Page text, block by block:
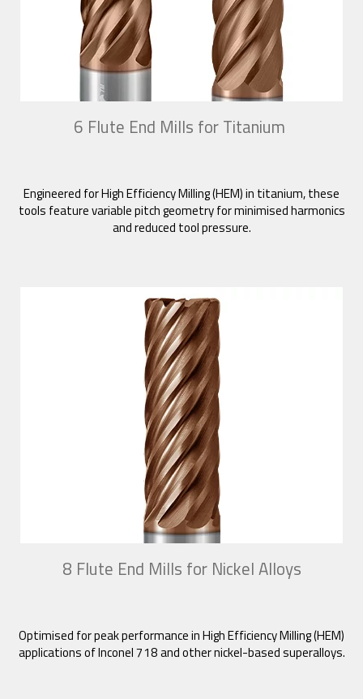
6 Flute End Mills for Titanium
Engineered for High Efficiency Milling (HEM) in titanium, these
tools feature variable pitch geometry for minimised harmonics
and reduced tool pressure.
8 Flute End Mills for Nickel Alloys
Optimised for peak performance in High Efficiency Milling (HEM)
applications of Inconel 718 and other nickel-based superalloys.